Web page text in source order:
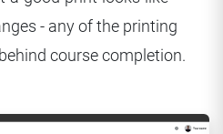
- any of the printing
course completion.